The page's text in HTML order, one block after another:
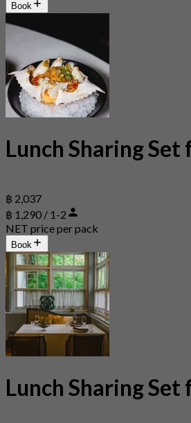
Book
Lunch Sharing Set
฿ 2,037
฿ 1,290 / 1-2
NET price per pack
Book
Lunch Sharing Set